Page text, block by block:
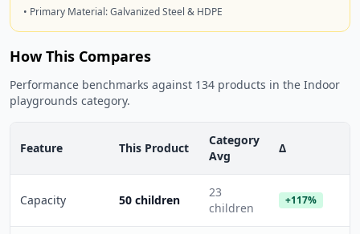
• Primary Material: Galvanized Steel & HDPE
How This Compares
Performance benchmarks against 134 products in the Indoor
playgrounds category.
Feature This Product
Category
Avg
Δ
Capacity 50 children
23
children
+117%